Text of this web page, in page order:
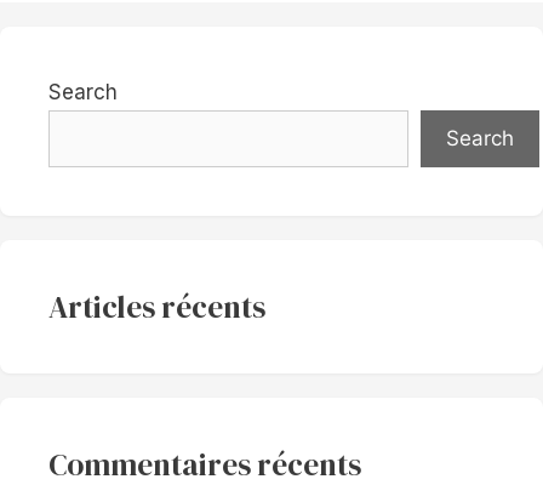
Search
Search
Articles récents
Commentaires récents